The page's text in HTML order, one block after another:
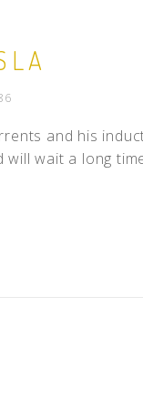
and his
wait a long